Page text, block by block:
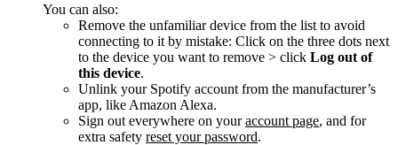
You can also:
Remove the unfamiliar device from the list to avoid
connecting to it by mistake: Click on the three dots next
to the device you want to remove > click Log out of
this device.
Unlink your Spotify account from the manufacturer’s
app, like Amazon Alexa.
Sign out everywhere on youraccount page, and for
extra safety reset your password.